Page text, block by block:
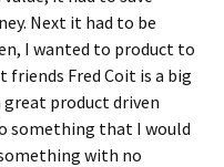
Next it had to be
I wanted to product to
friends Fred Coit is a big
great product driven
something that I would
with no